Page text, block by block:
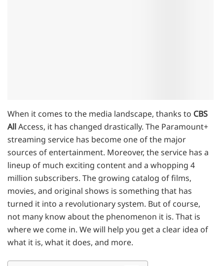
When it comes to the media landscape, thanks to CBS
AllAccess, it has changed drastically. The Paramount+
streaming service has become one of the major
sources of entertainment. Moreover, the service has a
lineup of much exciting content and a whopping 4
million subscribers. The growing catalog of films,
movies, and original shows is something that has
turned it into a revolutionary system. But of course,
not many know about the phenomenon it is. That is
where we come in. We will help you get a clear idea of
what it is, what it does, and more.